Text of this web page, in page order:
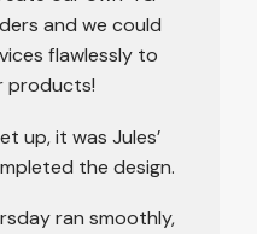
and we could
flawlessly to
products!
up, it was Jules’
the design.
ran smoothly,